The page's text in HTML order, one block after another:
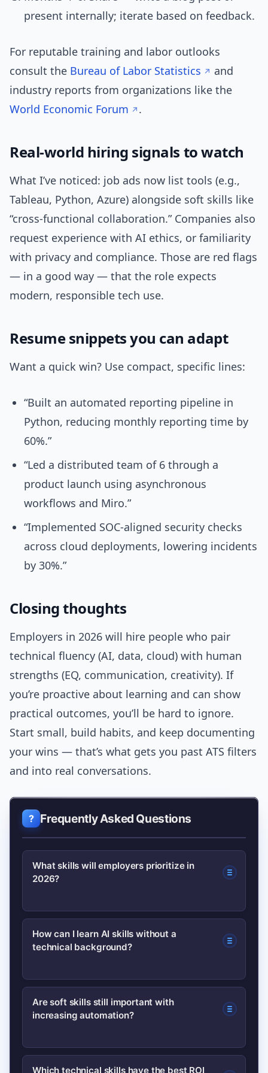
present internally; iterate based on feedback.
For reputable training and labor outlooks
consult the Bureau of Labor Statistics
and
industry reports from organizations like the
World Economic Forum
.
Real-world hiring signals to watch
What I’ve noticed: job ads now list tools (e.g.,
Tableau, Python, Azure) alongside soft skills like
“cross-functional collaboration.” Companies also
request experience with AI ethics, or familiarity
with privacy and compliance. Those are red flags
— in a good way — that the role expects
modern, responsible tech use.
Resume snippets you can adapt
Want a quick win? Use compact, specific lines:
“Built an automated reporting pipeline in
Python, reducing monthly reporting time by
60%.”
“Led a distributed team of 6 through a
product launch using asynchronous
workflows and Miro.”
“Implemented SOC-aligned security checks
across cloud deployments, lowering incidents
by 30%.”
Closing thoughts
Employers in 2026 will hire people who pair
technical fluency (AI, data, cloud) with human
strengths (EQ, communication, creativity). If
you’re proactive about learning and can show
practical outcomes, you’ll be hard to ignore.
Start small, build habits, and keep documenting
your wins — that’s what gets you past ATS filters
and into real conversations.
Frequently Asked Questions
What skills will employers prioritize in
2026?
Employers will prioritize a mix of
technical skills (AI, data literacy, cloud,
(emotional intelligence,
communication, adaptability).
How can I learn AI skills without a
technical background?
Start with non-technical courses on AI
for business, practice prompting and
project that shows measurable
Are soft skills still important with
increasing automation?
Yes. Soft skills like empathy, creativity,
Which technical skills have the best ROI